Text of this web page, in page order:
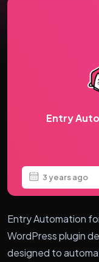
Entry
3 years ago
Entry Automation
WordPress plugin
designed to